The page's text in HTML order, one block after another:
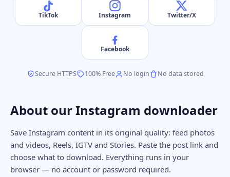
TikTok Instagram Twitter/X
Facebook
Secure HTTPS 100% Free No login No data stored
About our Instagram downloader
Save Instagram content in its original quality: feed photos
and videos, Reels, IGTV and Stories. Paste the post link and
choose what to download. Everything runs in your
browser — no account or password required.